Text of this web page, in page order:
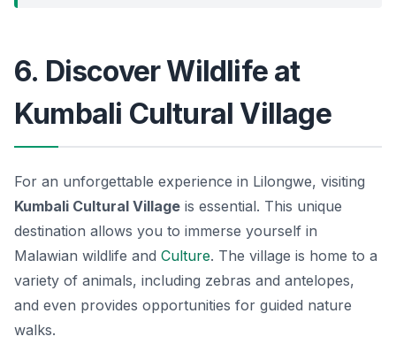
6. Discover Wildlife at
Kumbali Cultural Village
For an unforgettable experience in Lilongwe, visiting
Kumbali Cultural Village is essential. This unique
destination allows you to immerse yourself in
Malawian wildlife and Culture. The village is home to a
variety of animals, including zebras and antelopes,
and even provides opportunities for guided nature
walks.